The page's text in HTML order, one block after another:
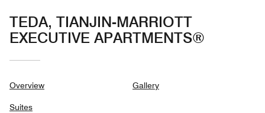
TEDA, TIANJIN-MARRIOTT
EXECUTIVE APARTMENTS®
Overview
Suites
Gallery